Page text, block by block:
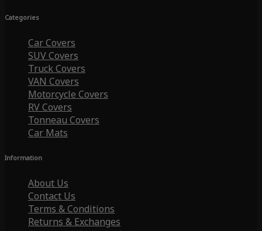
Categories
Car Covers
SUV Covers
Truck Covers
VAN Covers
Motorcycle Covers
RV Covers
Tonneau Covers
Car Mats
Information
About Us
Contact Us
Terms & Conditions
Returns & Exchanges